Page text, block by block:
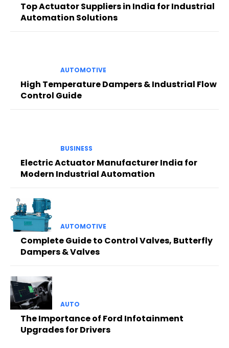
Top Actuator Suppliers in India for Industrial
Automation Solutions
AUTOMOTIVE
High Temperature Dampers & Industrial Flow
Control Guide
BUSINESS
Electric Actuator Manufacturer India for
Modern Industrial Automation
AUTOMOTIVE
Complete Guide to Control Valves, Butterfly
Dampers & Valves
AUTO
The Importance of Ford Infotainment
Upgrades for Drivers